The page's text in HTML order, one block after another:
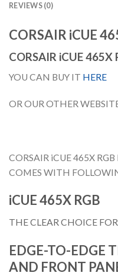
REVIEWS (0)
CORSAIR iCUE
CORSAIR iCUE
YOU CAN BUY IT HERE
OR OUR OTHER
CORSAIR iCUE 465X
COMES WITH
iCUE 465X RGB
THE CLEAR CHOICE
EDGE-TO-EDGE
AND FRONT